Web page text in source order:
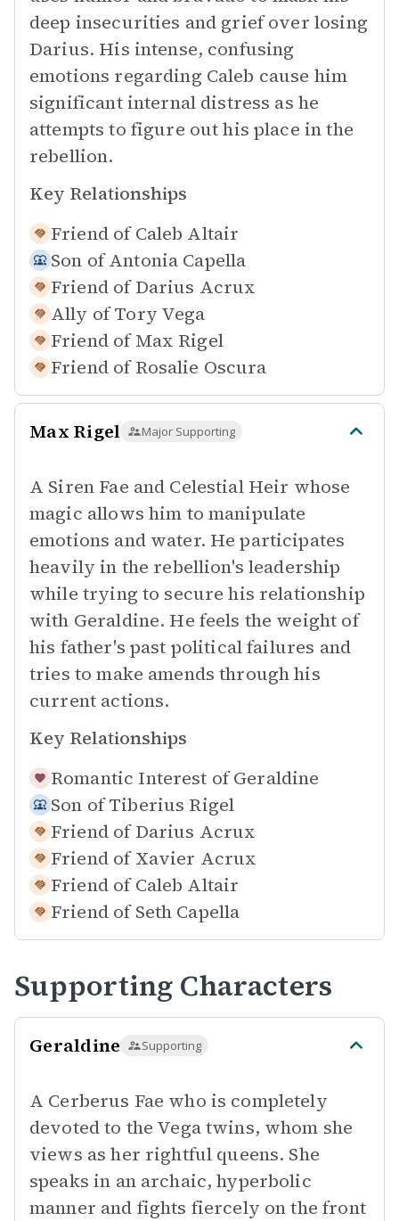
deep insecurities and grief over losing
Darius. His intense, confusing
emotions regarding Caleb cause him
significant internal distress as he
attempts to figure out his place in the
rebellion.
Key Relationships
Friend of Caleb Altair
Son of Antonia Capella
Friend of Darius Acrux
Ally of Tory Vega
Friend of Max Rigel
Friend of Rosalie Oscura
Max Rigel Major Supporting
A Siren Fae and Celestial Heir whose
magic allows him to manipulate
emotions and water. He participates
heavily in the rebellion's leadership
while trying to secure his relationship
with Geraldine. He feels the weight of
his father's past political failures and
tries to make amends through his
current actions.
Key Relationships
Romantic Interest of Geraldine
Son of Tiberius Rigel
Friend of Darius Acrux
Friend of Xavier Acrux
Friend of Caleb Altair
Friend of Seth Capella
Supporting Characters
Geraldine Supporting
A Cerberus Fae who is completely
devoted to the Vega twins, whom she
views as her rightful queens. She
speaks in an archaic, hyperbolic
manner and fights fiercely on the front